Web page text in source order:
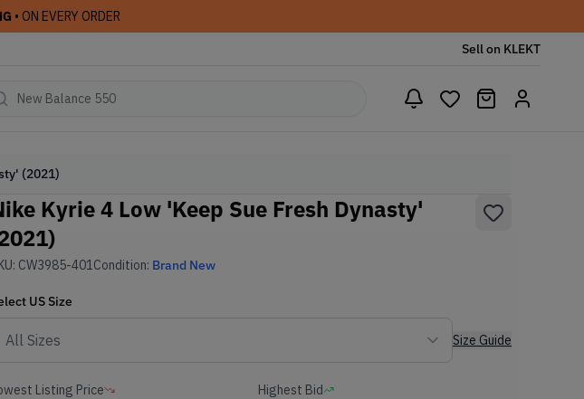
• ON EVERY ORDER
Sell on KLEKT
(2021)
Kyrie 4 Low 'Keep Sue Fresh Dynasty'
CW3985-401Condition: Brand New
US Size
Size Guide
Listing Price Highest Bid